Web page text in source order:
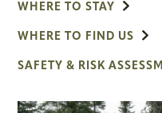
WHERE TO STAY
WHERE TO FIND US
SAFETY & RISK